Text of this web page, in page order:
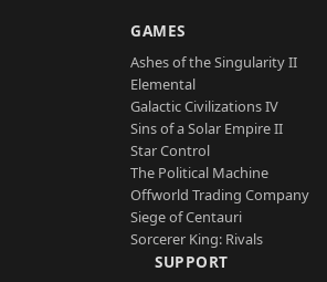
GAMES
Ashes of the Singularity II
Elemental
Galactic Civilizations IV
Sins of a Solar Empire II
Star Control
The Political Machine
Offworld Trading Company
Siege of Centauri
Sorcerer King: Rivals
SUPPORT